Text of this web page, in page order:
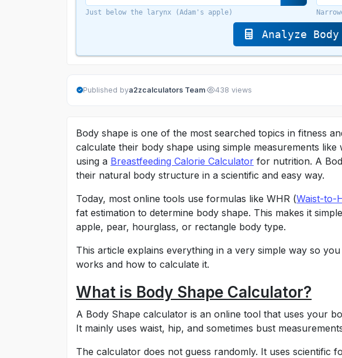
Just below the larynx (Adam's apple)
Analyze Body
Published bya2zcalculators Team· 438 views
Body shape is one of the most searched topics in fitness
calculate their body shape using simple measurements
using a Breastfeeding Calorie Calculator for nutrition. A
their natural body structure in a scientific and easy way.
Today, most online tools use formulas like WHR (Waist-to-
fat estimation to determine body shape. This makes it
apple, pear, hourglass, or rectangle body type.
This article explains everything in a very simple way so
works and how to calculate it.
What is Body Shape Calculator?
A Body Shape calculator is an online tool that uses your
It mainly uses waist, hip, and sometimes bust
The calculator does not guess randomly. It uses scientific